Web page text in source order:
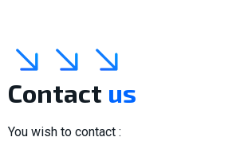
Contact us
You wish to contact :